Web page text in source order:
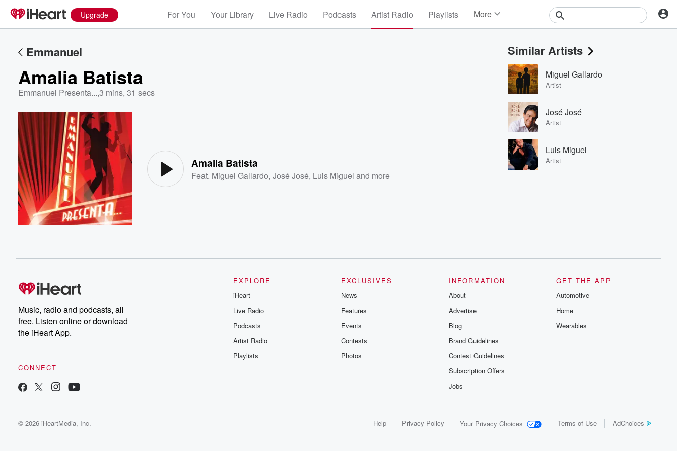
Upgrade For You Your Library Live Radio Podcasts Artist Radio Playlists More
Events
Contests
Photos
Emmanuel
Amalia Batista
Emmanuel Presenta...,3 mins, 31 secs
Amalia Batista
Feat. Miguel Gallardo,José José, Luis Miguel and more
Similar Artists
Miguel Gallardo
Artist
José José
Artist
Luis Miguel
Artist
Music, radio and podcasts, all
free. Listen online or download
the iHeart App.
CONNECT
EXPLORE
iHeart
Live Radio
Podcasts
Artist Radio
Playlists
EXCLUSIVES
News
Features
Events
Contests
Photos
INFORMATION
About
Advertise
Blog
Brand Guidelines
Contest Guidelines
Subscription Offers
Jobs
GET THE APP
Automotive
Home
Wearables
© 2026 iHeartMedia, Inc. Help Privacy Policy Your Privacy Choices Terms of Use AdChoices